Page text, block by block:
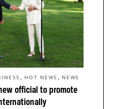
official to promote
, HOT NEWS , NEWS